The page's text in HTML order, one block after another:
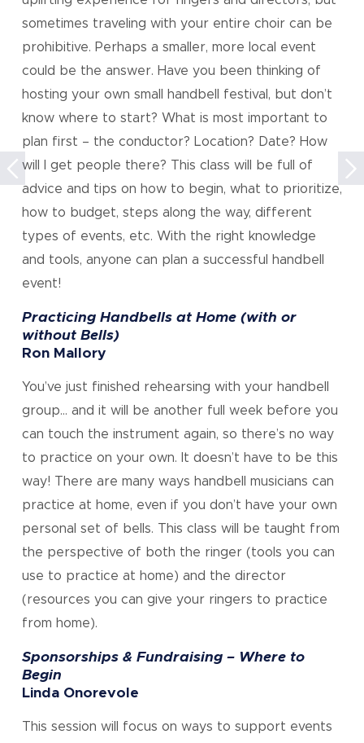
sometimes traveling with your entire choir can be
prohibitive. Perhaps a smaller, more local event
could be the answer. Have you been thinking of
hosting your own small handbell festival, but don’t
know where to start? What is most important to
plan first – the conductor? Location? Date? How
will I get people there? This class will be full of
advice and tips on how to begin, what to prioritize,
how to budget, steps along the way, different
types of events, etc. With the right knowledge
and tools, anyone can plan a successful handbell
event!
Practicing Handbells at Home (with or
without Bells)
Ron Mallory
You’ve just finished rehearsing with your handbell
group… and it will be another full week before you
can touch the instrument again, so there’s no way
to practice on your own. It doesn’t have to be this
way! There are many ways handbell musicians can
practice at home, even if you don’t have your own
personal set of bells. This class will be taught from
the perspective of both the ringer (tools you can
use to practice at home) and the director
(resources you can give your ringers to practice
from home).
Sponsorships & Fundraising – Where to
Begin
Linda Onorevole
This session will focus on ways to support events
Previous
Event